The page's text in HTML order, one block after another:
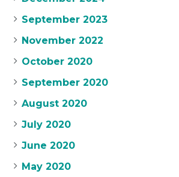
September 2023
November 2022
October 2020
September 2020
August 2020
July 2020
June 2020
May 2020